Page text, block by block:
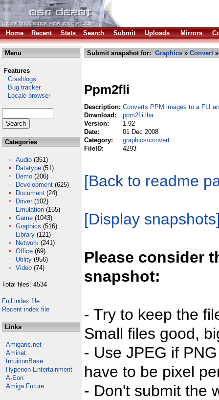
Home Recent Stats Search Submit Uploads Mirrors
Menu
Features
Crashlogs
Bug tracker
Locale browser
Categories
Audio (351)
Datatype (51)
Demo (206)
Development (625)
Document (24)
Driver (102)
Emulation (155)
Game (1043)
Graphics (516)
Library (121)
Network (241)
Office (69)
Utility (956)
Video (74)
Total files: 4534
Full index file
Recent index file
Links
Amigans.net
Aminet
IntuitionBase
Hyperion Entertainment
A-Eon
Amiga Future
Submit snapshot for: Graphics » Convert»
Ppm2fli
Description: Converts PPM images to a FLI
Download:
ppm2fli.lha
Version:
1.92
Date:
01 Dec 2008
Category:
graphics/convert
FileID:
4293
[Back to readme
[Display
Please consider
snapshot:
- Try to keep the
Small files good,
- Use JPEG if
have to be pixel
- Don't submit the